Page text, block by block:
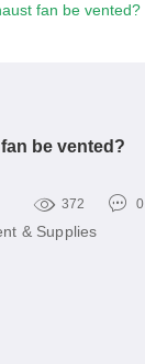
fan be vented?
be vented?
372 0
& Supplies